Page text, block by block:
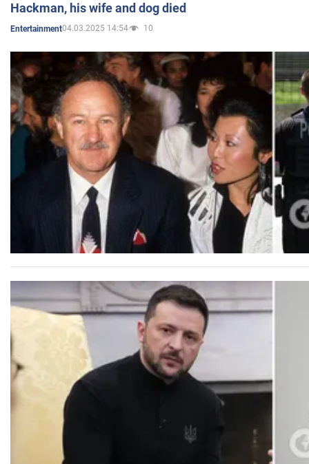
Hackman, his wife and dog died
Entertainment04.03.2025 14:54 10